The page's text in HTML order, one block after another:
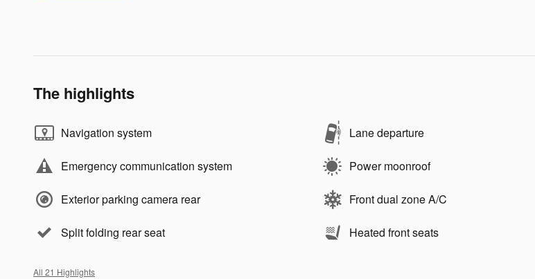
The highlights
Navigation system Lane departure
Emergency communication system Power moonroof
Exterior parking camera rear Front dual zone A/C
Split folding rear seat Heated front seats
All 21 Highlights